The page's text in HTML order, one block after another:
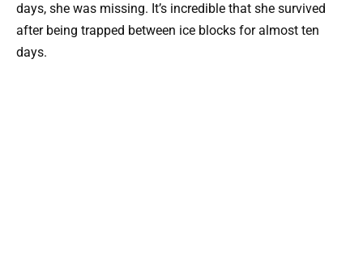
days, she was missing. It’s incredible that she survived
after being trapped between ice blocks for almost ten
days.